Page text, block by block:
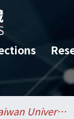
.National Taiwan University / 國立臺灣大學